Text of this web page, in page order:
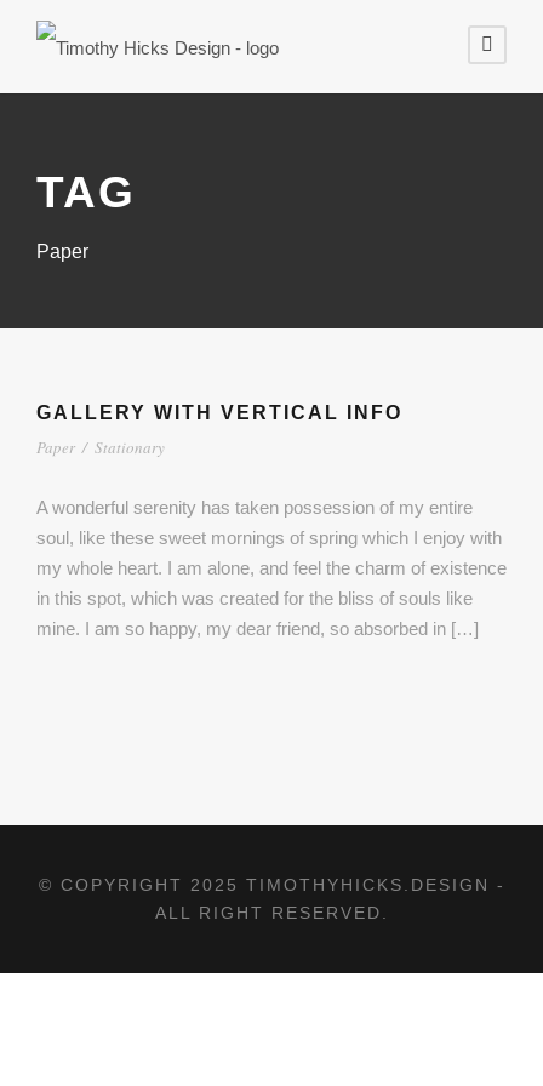
TAG
Paper
GALLERY WITH VERTICAL INFO
Paper / Stationary
A wonderful serenity has taken possession of my entire
soul, like these sweet mornings of spring which I enjoy with
my whole heart. I am alone, and feel the charm of existence
in this spot, which was created for the bliss of souls like
mine. I am so happy, my dear friend, so absorbed in […]
© COPYRIGHT 2025 TIMOTHYHICKS.DESIGN -
ALL RIGHT RESERVED.